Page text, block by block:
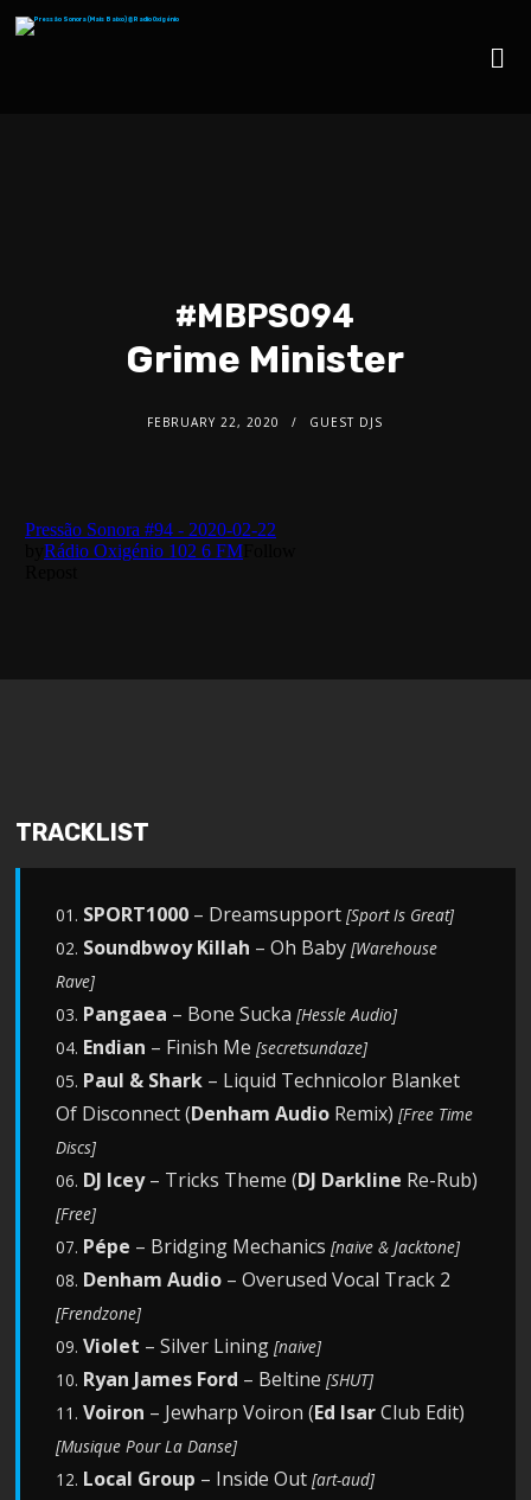
#MBPS094
Grime Minister
FEBRUARY 22, 2020 GUEST DJS
TRACKLIST
01. SPORT1000 – Dreamsupport[Sport Is Great]
02. Soundbwoy Killah – Oh Baby[Warehouse
Rave]
03. Pangaea – Bone Sucka[Hessle Audio]
04. Endian – Finish Me[secretsundaze]
05. Paul & Shark – Liquid Technicolor Blanket
Of Disconnect (Denham Audio Remix)[Free Time
Discs]
06. DJ Icey– Tricks Theme (DJ Darkline Re-Rub)
[Free]
07. Pépe – Bridging Mechanics[naive & Jacktone]
08. Denham Audio – Overused Vocal Track 2
[Frendzone]
09. Violet – Silver Lining[naive]
10. Ryan James Ford – Beltine[SHUT]
11. Voiron – Jewharp Voiron (Ed IsarClub Edit)
[Musique Pour La Danse]
12. Local Group – Inside Out[art-aud]